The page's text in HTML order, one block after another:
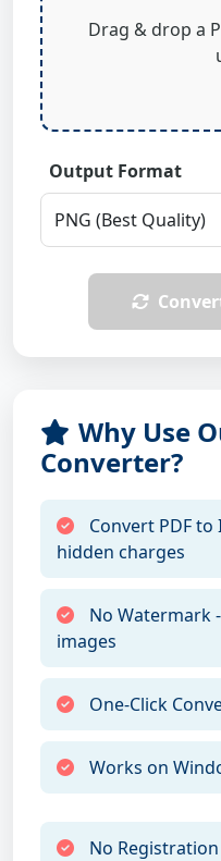
Drag & drop a
Output Format
Why Use
Converter?
Convert PDF
hidden charges
No Watermark
images
One-Click
Works on
No